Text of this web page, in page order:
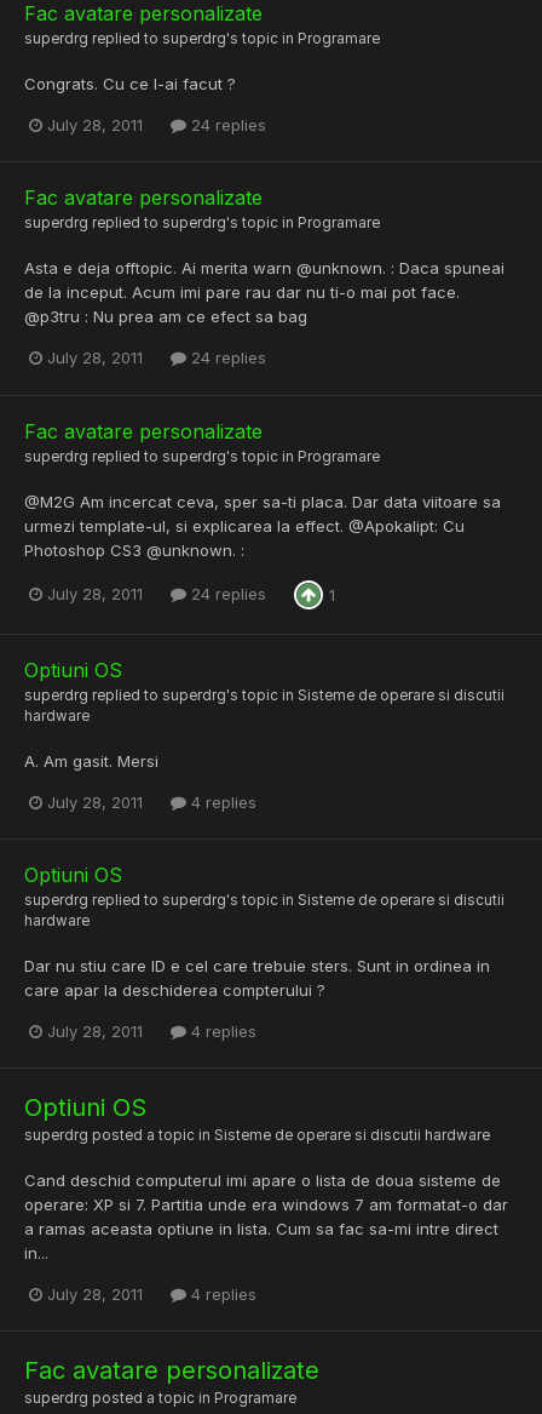
Fac avatare personalizate
superdrg replied to superdrg's topic in Programare
Congrats. Cu ce l-ai facut ?
July 28, 2011 24 replies
Fac avatare personalizate
superdrg replied to superdrg's topic in Programare
Asta e deja offtopic. Ai merita warn @unknown. : Daca spuneai
de la inceput. Acum imi pare rau dar nu ti-o mai pot face.
@p3tru : Nu prea am ce efect sa bag
July 28, 2011 24 replies
Fac avatare personalizate
superdrg replied to superdrg's topic in Programare
@M2G Am incercat ceva, sper sa-ti placa. Dar data viitoare sa
urmezi template-ul, si explicarea la effect. @Apokalipt: Cu
Photoshop CS3 @unknown. :
July 28, 2011 24 replies 1
Optiuni OS
superdrg replied to superdrg's topic in Sisteme de operare si discutii
hardware
A. Am gasit. Mersi
July 28, 2011 4 replies
Optiuni OS
superdrg replied to superdrg's topic in Sisteme de operare si discutii
hardware
Dar nu stiu care ID e cel care trebuie sters. Sunt in ordinea in
care apar la deschiderea compterului ?
July 28, 2011 4 replies
Optiuni OS
superdrg posted a topic in Sisteme de operare si discutii hardware
Cand deschid computerul imi apare o lista de doua sisteme de
operare: XP si 7. Partitia unde era windows 7 am formatat-o dar
a ramas aceasta optiune in lista. Cum sa fac sa-mi intre direct
in...
July 28, 2011 4 replies
Fac avatare personalizate
superdrg posted a topic in Programare